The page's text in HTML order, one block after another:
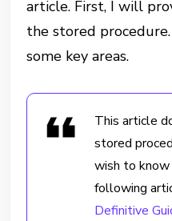
article. First, I will
the stored
some key areas.
This article
stored
wish to
following
Definitive